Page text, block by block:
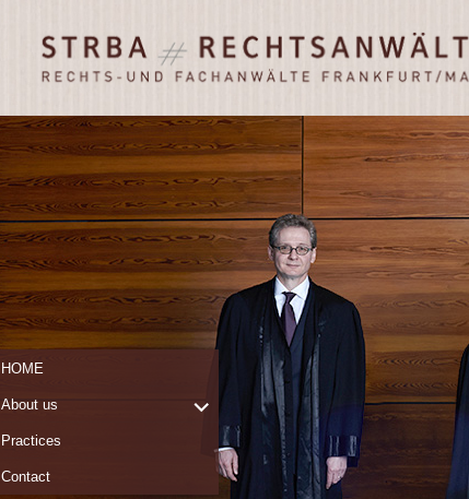
STRBA
Rechtsanwälte
Rechts- und
Frankfurt/ Main
HOME
About us
expand
child
menu
Practices
Contact